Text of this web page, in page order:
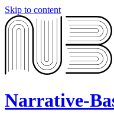
Skip to content
Narrative-